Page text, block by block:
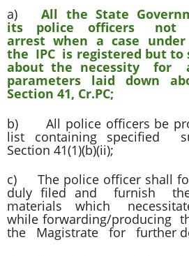
a)
All the State
its police officers not
arrest when a case under
the IPC is registered but to
about the necessity for
parameters laid down
Section 41, Cr.PC;
b) All police officers be
list containing specified
Section 41(1)(b)(ii);
c) The police officer shall
duly filed and furnish
materials which
while forwarding/producing
the Magistrate for further